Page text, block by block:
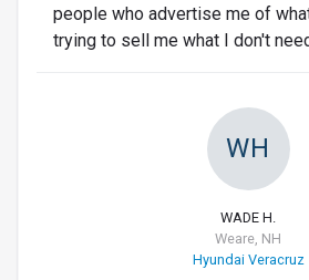
people who advertise me of
trying to sell me what I don't
WH
WADE H.
Weare, NH
Hyundai Veracruz